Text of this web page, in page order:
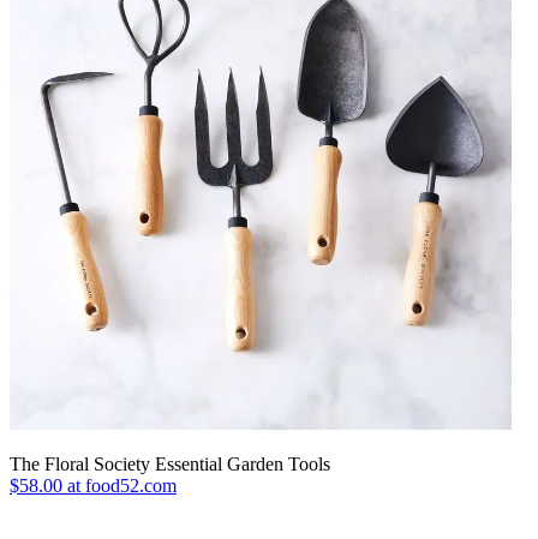
The Floral Society Essential Garden Tools
$58.00 at food52.com